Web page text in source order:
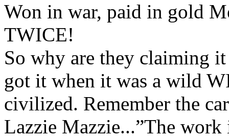
Won in war, paid in gold
TWICE!
So why are they claiming it
got it when it was a wild
civilized. Remember the
Lazzie Mazzie...”The